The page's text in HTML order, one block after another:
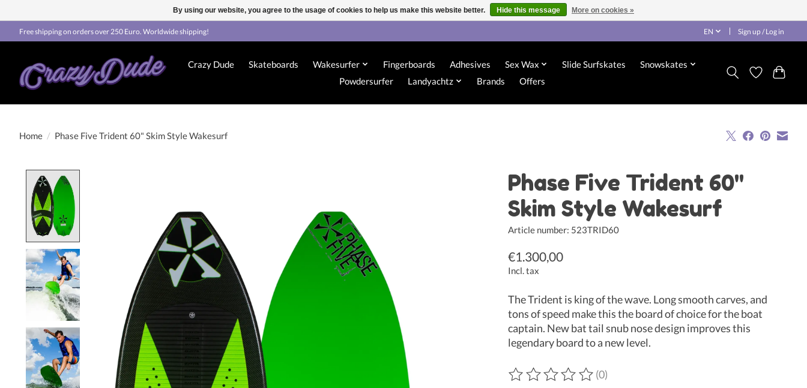
Free shipping on orders over 250 Euro. Worldwide shipping! EN Sign up / Log in
Crazy Dude Skateboards Wakesurfer Fingerboards Adhesives Sex Wax Slide Surfskates
Snowskates
Powdersurfer
Landyachtz Brands Offers
Home / Phase Five Trident 60" Skim Style Wakesurf
Phase Five Trident 60"
Skim Style Wakesurf
Article number: 523TRID60
€1.300,00
Incl. tax
The Trident is king of the wave. Long smooth carves, and
tons of speed make this the board of choice for the boat
captain. New bat tail snub nose design improves this
legendary board to a new level.
The rating of this product is
(0)
By using our website, you agree to the usage of cookies to help us make this website better. Hide this message More on cookies »